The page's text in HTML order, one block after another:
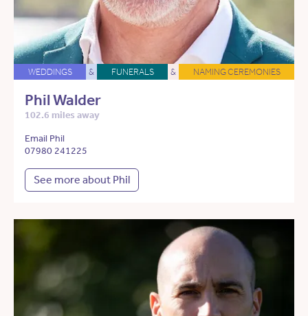
WEDDINGS & FUNERALS & NAMING CEREMONIES
Phil Walder
102.6 miles away
Email Phil
07980 241225
See more about Phil